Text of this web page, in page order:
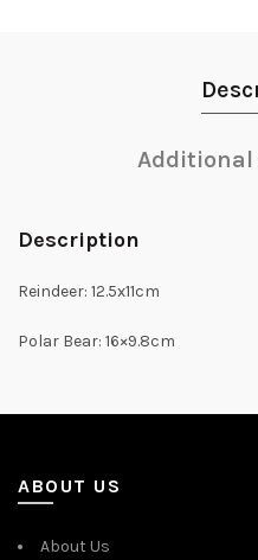
Description
Reindeer: 12.5x11cm
Polar Bear: 16×9.8cm
ABOUT US
About Us